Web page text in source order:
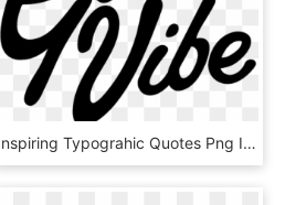
Inspiring Typograhic Quotes Png Image - Good Vibes Tumblr Png, Transparent Png